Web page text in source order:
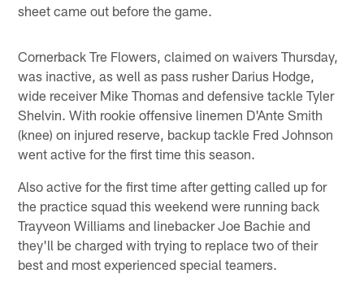
sheet came out before the game.
Cornerback Tre Flowers, claimed on waivers Thursday,
was inactive, as well as pass rusher Darius Hodge,
wide receiver Mike Thomas and defensive tackle Tyler
Shelvin. With rookie offensive linemen D'Ante Smith
(knee) on injured reserve, backup tackle Fred Johnson
went active for the first time this season.
Also active for the first time after getting called up for
the practice squad this weekend were running back
Trayveon Williams and linebacker Joe Bachie and
they'll be charged with trying to replace two of their
best and most experienced special teamers.